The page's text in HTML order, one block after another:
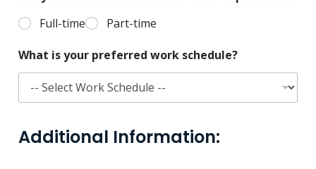
Full-time
Part-time
What is your preferred work schedule?
Additional Information: